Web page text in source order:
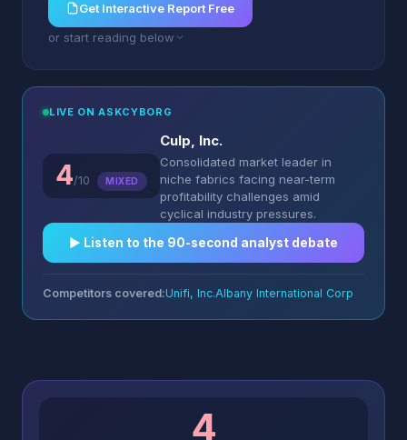
Get Interactive Report Free
or start reading below
LIVE ON ASKCYBORG
4/10 MIXED
Culp, Inc.
Consolidated market leader in
niche fabrics facing near-term
profitability challenges amid
cyclical industry pressures.
▶︎ Listen to the 90-second analyst debate
Competitors covered:Unifi, Inc.Albany International Corp
4